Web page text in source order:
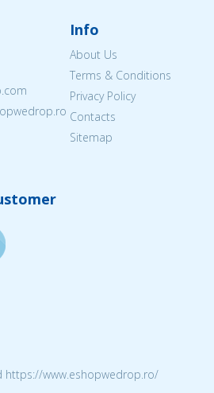
Info
About Us
Terms & Conditions
Privacy Policy
Contacts
Sitemap
https://www.eshopwedrop.ro/